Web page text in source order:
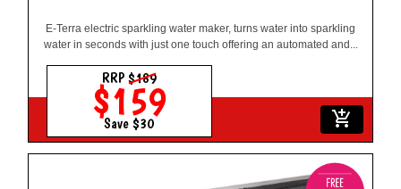
E-Terra electric sparkling water maker, turns water into sparkling
water in seconds with just one touch offering an automated and...
RRP $189
$159
Save $30 add_shopping_cart